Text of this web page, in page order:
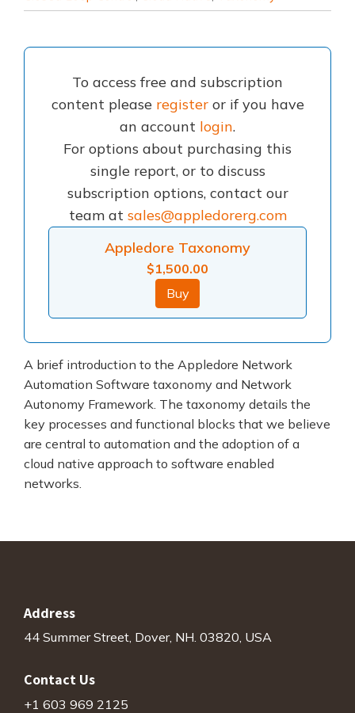
To access free and subscription
content please registeror if you have
an account login.
For options about purchasing this
single report, or to discuss
subscription options, contact our
team at sales@appledorerg.com
Appledore Taxonomy
$1,500.00
Buy
A brief introduction to the Appledore Network
Automation Software taxonomy and Network
Autonomy Framework. The taxonomy details the
key processes and functional blocks that we believe
are central to automation and the adoption of a
cloud native approach to software enabled
networks.
Address
44 Summer Street, Dover, NH. 03820, USA
Contact Us
+1 603 969 2125